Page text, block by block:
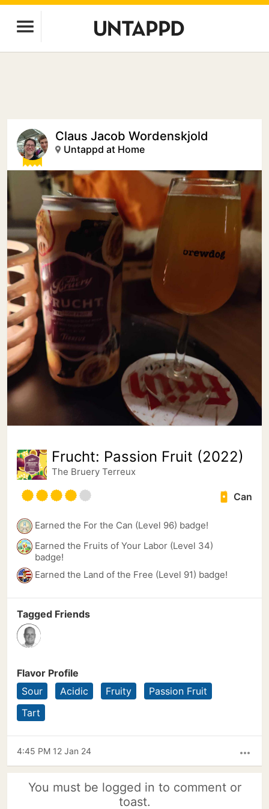
Claus Jacob Wordenskjold
Untappd at Home
Frucht: Passion Fruit (2022)
The Bruery Terreux
Can
Earned the For the Can (Level 96) badge!
Earned the Fruits of Your Labor (Level 34)
badge!
Earned the Land of the Free (Level 91) badge!
Tagged Friends
Flavor Profile
Sour
Acidic Fruity
Passion Fruit
Tart
more_horiz
4:45 PM 12 Jan 24
You must be logged in to comment or
toast.